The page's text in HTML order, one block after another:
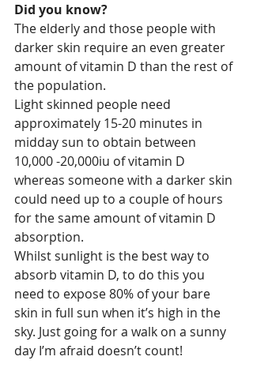
Did you know?
The elderly and those people with
darker skin require an even greater
amount of vitamin D than the rest of
the population.
Light skinned people need
approximately 15-20 minutes in
midday sun to obtain between
10,000 -20,000iu of vitamin D
whereas someone with a darker skin
could need up to a couple of hours
for the same amount of vitamin D
absorption.
Whilst sunlight is the best way to
absorb vitamin D, to do this you
need to expose 80% of your bare
skin in full sun when it’s high in the
sky. Just going for a walk on a sunny
day I’m afraid doesn’t count!